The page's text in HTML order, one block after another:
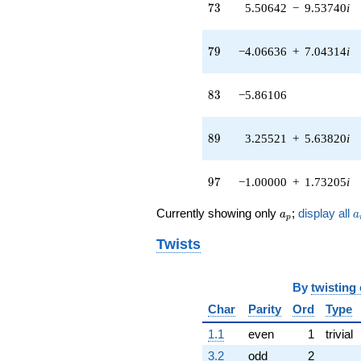
(0.0707229 +
(1.24329 -
(5.12169 +
+1.00000
q^{46} +
9.62211i)
q^{47} +
-0.290697
q^{50} +
(-1.70780 -
2.95800i)
73
73 5.50642 − 9.53740i
79
79 −4.06636 + 7.04314i
83
83 −5.86106
89
89 3.25521 + 5.63820i
97
97 −1.00000 + 1.73205i
Currently showing only a_p
ap ; display all a
Twists
By twisting
Char
Parity Ord Type
1.1
even 1 trivial
3.2
odd 2